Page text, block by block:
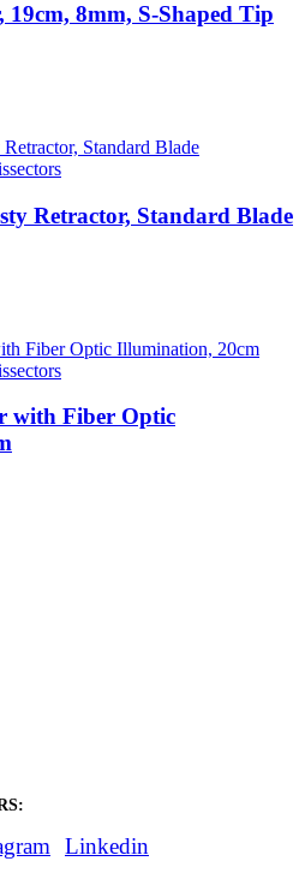
19cm, 8mm, S-Shaped Tip
Retractor, Standard Blade
with Fiber Optic
Linkedin